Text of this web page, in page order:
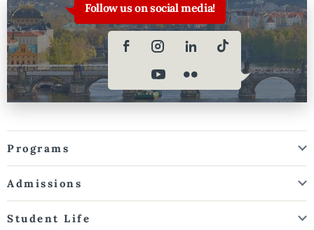
Follow us on social media!
Programs
Admissions
Student Life